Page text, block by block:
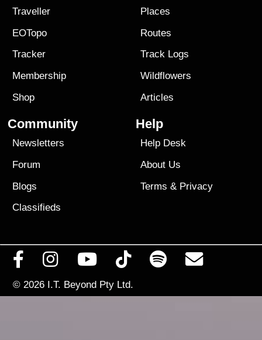
Traveller
EOTopo
Tracker
Membership
Shop
Places
Routes
Track Logs
Wildflowers
Articles
Community
Newsletters
Forum
Blogs
Classifieds
Help
Help Desk
About Us
Terms & Privacy
© 2026 I.T. Beyond Pty Ltd.